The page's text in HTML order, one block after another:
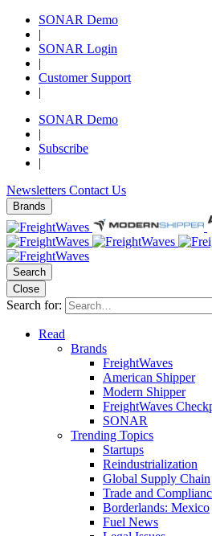
SONAR Demo
|
SONAR Login
|
Customer Support
|
SONAR Demo
|
Subscribe
|
Newsletters Contact Us
Brands
Search
Close
Search for:
Read
Brands
FreightWaves
American Shipper
Modern Shipper
FreightWaves
SONAR
Trending Topics
Startups
Reindustrialization
Global Supply Chain
Trade and
Borderlands: Mexico
Fuel News